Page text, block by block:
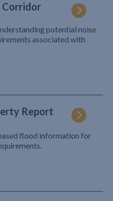
Corridor
potential noise
associated with
Report
flood information for